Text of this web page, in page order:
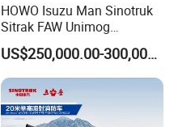
HOWO Isuzu Man Sinotruk
Sitrak FAW Unimog
Guangdong Mercedes-Benz
Isuzu 4X4 Airport Arff Rapid
Intervention Fire Fighting
Truck
US$250,000.00-300,000.00